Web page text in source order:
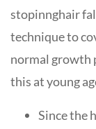
stopinnghair
technique to
normal growth
this at young
Since the